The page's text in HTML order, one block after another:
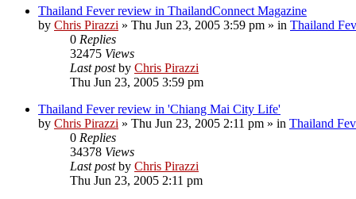
Thailand Fever review in ThailandConnect Magazine
by Chris Pirazzi » Thu Jun 23, 2005 3:59 pm » in Thailand
0 Replies
32475 Views
Last postby Chris Pirazzi
Thu Jun 23, 2005 3:59 pm
Thailand Fever review in 'Chiang Mai City Life'
by Chris Pirazzi » Thu Jun 23, 2005 2:11 pm » in Thailand
0 Replies
34378 Views
Last postby Chris Pirazzi
Thu Jun 23, 2005 2:11 pm